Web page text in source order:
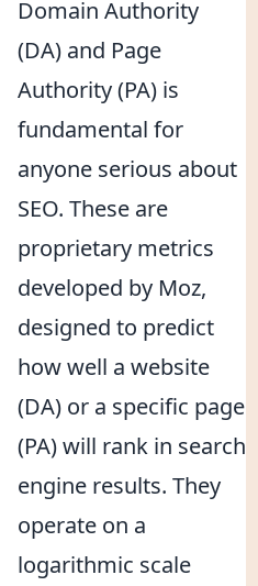
Domain Authority
(DA) and Page
Authority (PA) is
fundamental for
anyone serious about
SEO. These are
proprietary metrics
developed by Moz,
designed to predict
how well a website
(DA) or a specific page
(PA) will rank in search
engine results. They
operate on a
logarithmic scale